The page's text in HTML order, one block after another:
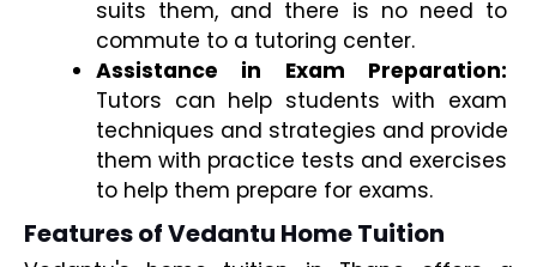
suits them, and there is no need to
commute to a tutoring center.
Assistance in Exam Preparation:
Tutors can help students with exam
techniques and strategies and provide
them with practice tests and exercises
to help them prepare for exams.
Features of Vedantu Home Tuition